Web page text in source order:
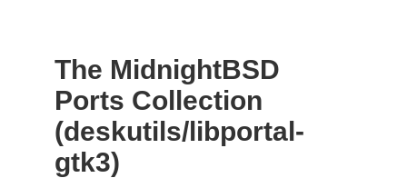
The MidnightBSD
Ports Collection
(deskutils/libportal-
gtk3)